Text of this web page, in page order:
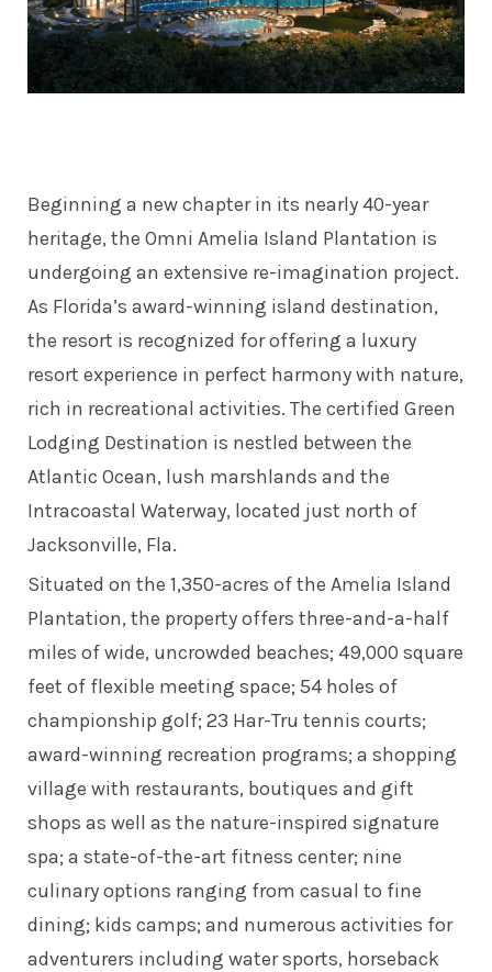
Beginning a new chapter in its nearly 40-year
heritage, the Omni Amelia Island Plantation is
undergoing an extensive re-imagination project.
As Florida’s award-winning island destination,
the resort is recognized for offering a luxury
resort experience in perfect harmony with nature,
rich in recreational activities. The certified Green
Lodging Destination is nestled between the
Atlantic Ocean, lush marshlands and the
Intracoastal Waterway, located just north of
Jacksonville, Fla.
Situated on the 1,350-acres of the Amelia Island
Plantation, the property offers three-and-a-half
miles of wide, uncrowded beaches; 49,000 square
feet of flexible meeting space; 54 holes of
championship golf; 23 Har-Tru tennis courts;
award-winning recreation programs; a shopping
village with restaurants, boutiques and gift
shops as well as the nature-inspired signature
spa; a state-of-the-art fitness center; nine
culinary options ranging from casual to fine
dining; kids camps; and numerous activities for
adventurers including water sports, horseback